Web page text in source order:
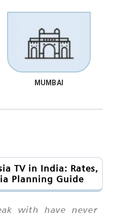
MUMBAI
TV in India: Rates,
Planning Guide
with have never